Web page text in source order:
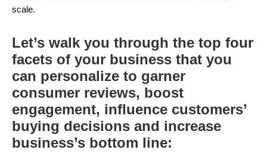
scale.
Let’s walk you through the top four
facets of your business that you
can personalize to garner
consumer reviews, boost
engagement, influence customers’
buying decisions and increase
business’s bottom line: